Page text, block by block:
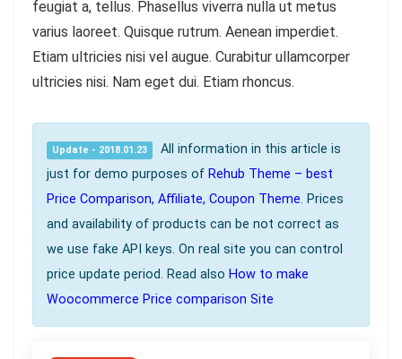
feugiat a, tellus. Phasellus viverra nulla ut metus
varius laoreet. Quisque rutrum. Aenean imperdiet.
Etiam ultricies nisi vel augue. Curabitur ullamcorper
ultricies nisi. Nam eget dui. Etiam rhoncus.
Update - 2018.01.23
All information in this article is
just for demo purposes of Rehub Theme – best
Price Comparison, Affiliate, Coupon Theme. Prices
and availability of products can be not correct as
we use fake API keys. On real site you can control
price update period. Read also How to make
Woocommerce Price comparison Site